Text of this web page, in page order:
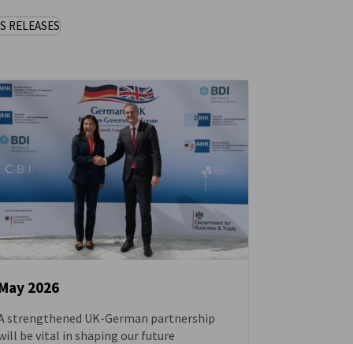
RELEASES
NEWS
2026
strengthened UK-German partnership
be vital in shaping our future